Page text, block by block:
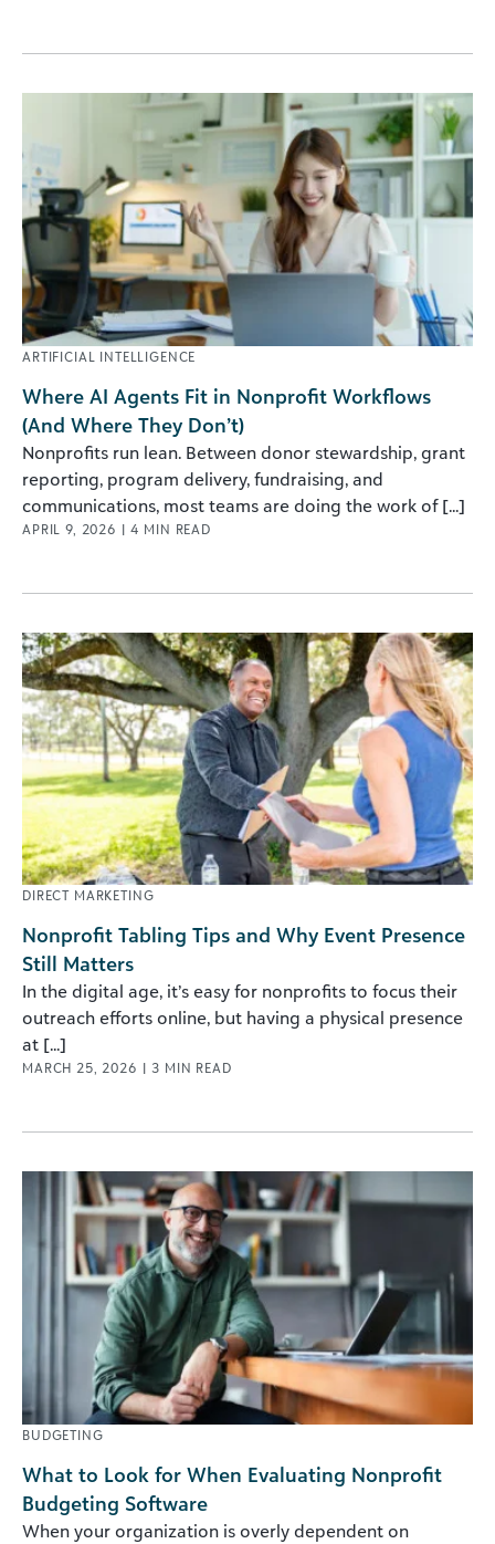
ARTIFICIAL INTELLIGENCE
Where AI Agents Fit in Nonprofit Workflows
(And Where They Don’t)
Nonprofits run lean. Between donor stewardship, grant
reporting, program delivery, fundraising, and
communications, most teams are doing the work of [...]
APRIL 9, 2026 | 4 MIN READ
DIRECT MARKETING
Nonprofit Tabling Tips and Why Event Presence
Still Matters
In the digital age, it’s easy for nonprofits to focus their
outreach efforts online, but having a physical presence
at [...]
MARCH 25, 2026 | 3 MIN READ
BUDGETING
What to Look for When Evaluating Nonprofit
Budgeting Software
When your organization is overly dependent on